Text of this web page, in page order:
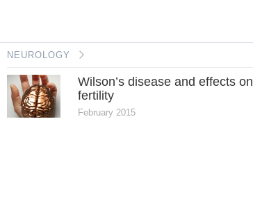
NEUROLOGY
Wilson’s disease and effects on
fertility
February 2015